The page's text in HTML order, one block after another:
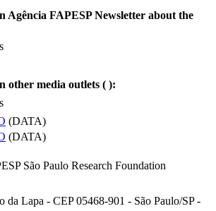
Agência FAPESP Newsletter about the
other media outlets ( ):
(DATA)
(DATA)
São Paulo Research Foundation
Lapa - CEP 05468-901 - São Paulo/SP -